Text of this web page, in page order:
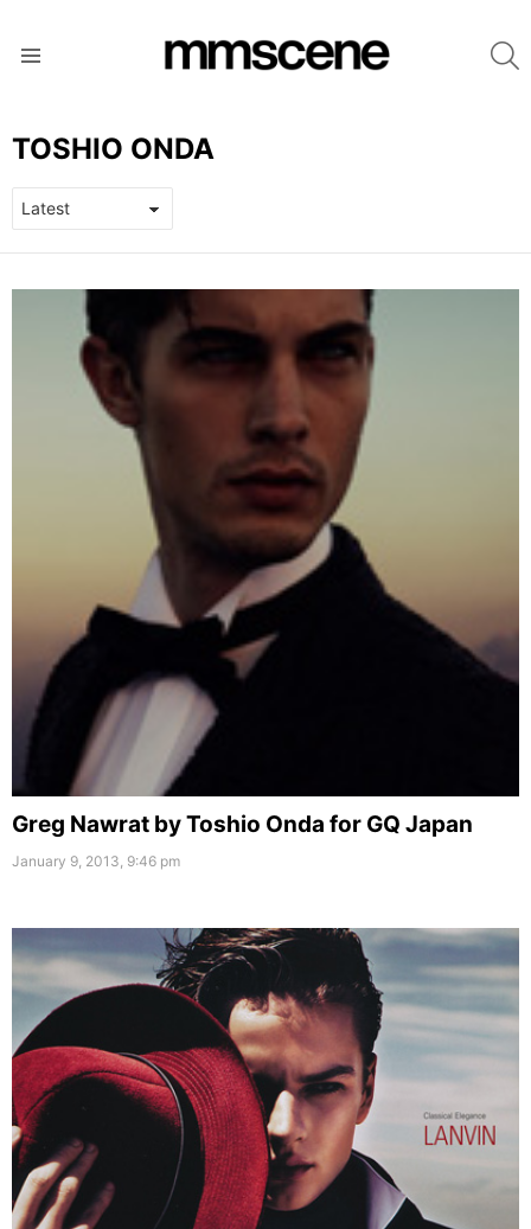
TOSHIO ONDA
STORIES
Greg Nawrat by Toshio Onda for GQ Japan
January 9, 2013, 9:46 pm